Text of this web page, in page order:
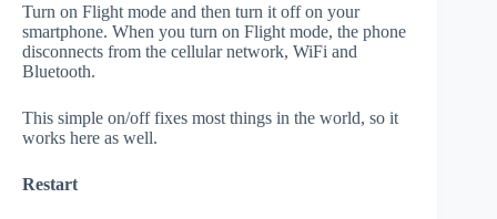
Turn on Flight mode and then turn it off on your
smartphone. When you turn on Flight mode, the phone
disconnects from the cellular network, WiFi and
Bluetooth.
This simple on/off fixes most things in the world, so it
works here as well.
Restart